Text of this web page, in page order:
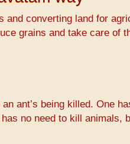
converting land for
grains and take care of
ant’s being killed. One
no need to kill